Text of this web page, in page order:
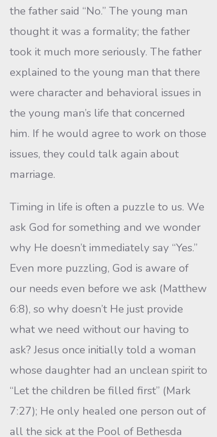
the father said “No.” The young man
thought it was a formality; the father
took it much more seriously. The father
explained to the young man that there
were character and behavioral issues in
the young man’s life that concerned
him. If he would agree to work on those
issues, they could talk again about
marriage.
Timing in life is often a puzzle to us. We
ask God for something and we wonder
why He doesn’t immediately say “Yes.”
Even more puzzling, God is aware of
our needs even before we ask (Matthew
6:8), so why doesn’t He just provide
what we need without our having to
ask? Jesus once initially told a woman
whose daughter had an unclean spirit to
“Let the children be filled first” (Mark
7:27); He only healed one person out of
all the sick at the Pool of Bethesda